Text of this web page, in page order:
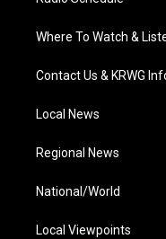
Where To Watch &
Contact Us & KRWG
Local News
Regional News
National/World
Local Viewpoints